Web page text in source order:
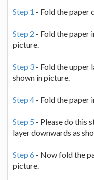
Step 1 - Fold the paper
Step 2 - Fold the paper
picture.
Step 3 - Fold the upper
shown in picture.
Step 4 - Fold the paper
Step 5 - Please do this
layer downwards as
Step 6 - Now fold the
picture.